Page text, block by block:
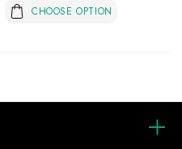
CHOOSE OPTION